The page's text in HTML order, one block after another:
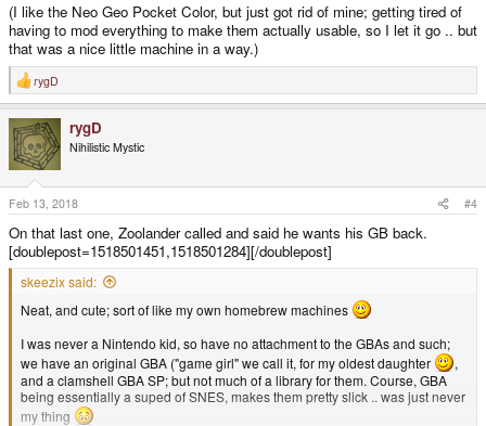
(I like the Neo Geo Pocket Color, but just got rid of mine; getting tired of
having to mod everything to make them actually usable, so I let it go .. but
that was a nice little machine in a way.)
R
e
c
t
i
o
n
s
:
rygD
rygD
Nihilistic Mystic
Feb 13, 2018 #4
On that last one, Zoolander called and said he wants his GB back.
[doublepost=1518501451,1518501284][/doublepost]
skeezix said:
Neat, and cute; sort of like my own homebrew machines
I was never a Nintendo kid, so have no attachment to the GBAs and such;
we have an original GBA ("game girl" we call it, for my oldest daughter
,
and a clamshell GBA SP; but not much of a library for them. Course, GBA
being essentially a suped of SNES, makes them pretty slick .. was just never
my thing